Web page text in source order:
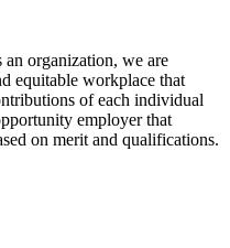
organization, we are
equitable workplace that
of each individual
employer that
on merit and qualifications.